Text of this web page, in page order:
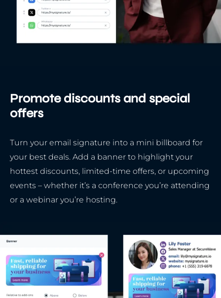
Promote discounts and special
offers
Turn your email signature into a mini billboard for
your best deals. Add a banner to highlight your
hottest discounts, limited-time offers, or upcoming
events – whether it’s a conference you’re attending
or a webinar you’re hosting.